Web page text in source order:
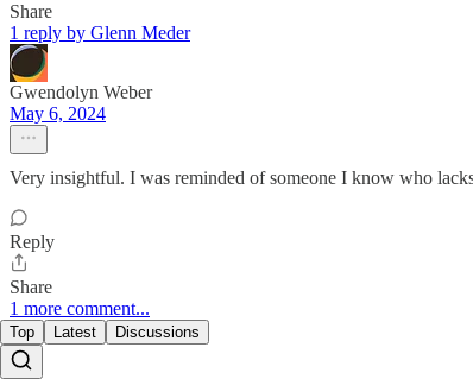
Share
1 reply by Glenn Meder
Gwendolyn Weber
May 6, 2024
Very insightful. I was reminded of someone I know who
Reply
Share
1 more comment...
Top Latest Discussions